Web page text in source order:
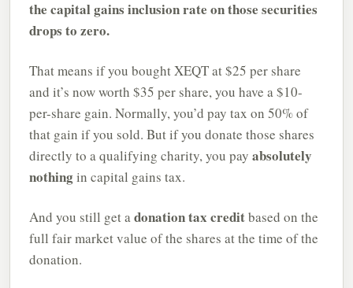
the capital gains inclusion rate on those securities
drops to zero.
That means if you bought XEQT at $25 per share
and it’s now worth $35 per share, you have a $10-
per-share gain. Normally, you’d pay tax on 50% of
that gain if you sold. But if you donate those shares
directly to a qualifying charity, you pay absolutely
nothingin capital gains tax.
And you still get adonation tax creditbased on the
full fair market value of the shares at the time of the
donation.